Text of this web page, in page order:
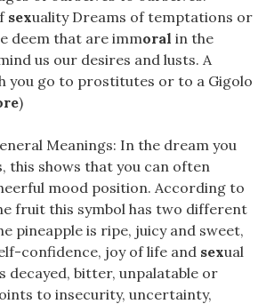
sexuality Dreams of temptations or
deem that are immoral in the
us our desires and lusts. A
you go to prostitutes or to a Gigolo
)
Meanings: In the dream you
this shows that you can often
mood position. According to
fruit this symbol has two different
pineapple is ripe, juicy and sweet,
confidence, joy of life and sexual
decayed, bitter, unpalatable or
to insecurity, uncertainty,